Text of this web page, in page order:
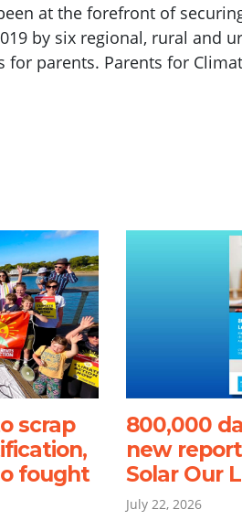
at the forefront of
by six regional, rural and
parents. Parents for
scrap
fought
800,000
new
Solar Our
July 22, 2026